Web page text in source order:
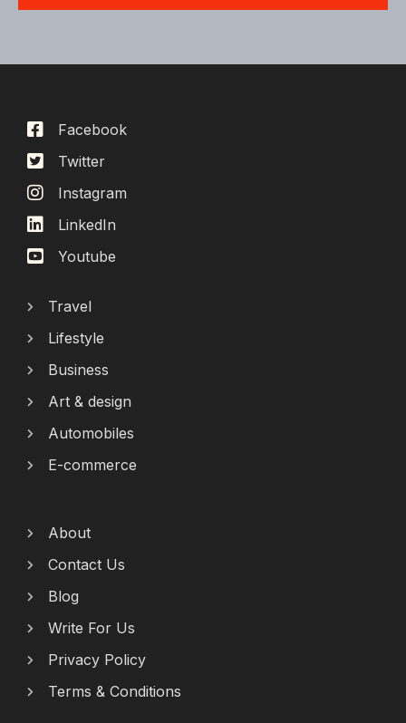
Facebook
Twitter
Instagram
LinkedIn
Youtube
Travel
Lifestyle
Business
Art & design
Automobiles
E-commerce
About
Contact Us
Blog
Write For Us
Privacy Policy
Terms & Conditions